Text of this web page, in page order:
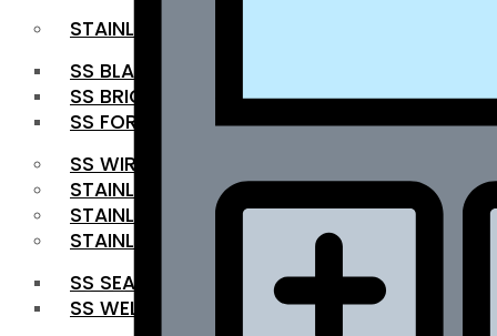
STAINLESS STEEL ROUNDBAR
SS BLACK BAR
SS BRIGHT BAR
SS FORGED BAR
SS WIRE ROD
STAINLESS STEEL SHEET
STAINLESS STEEL COIL
STAINLESS STEEL PIPE
SS SEAMLESS PIPE
SS WELDED PIPE